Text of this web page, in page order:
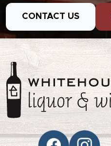
CONTACT US